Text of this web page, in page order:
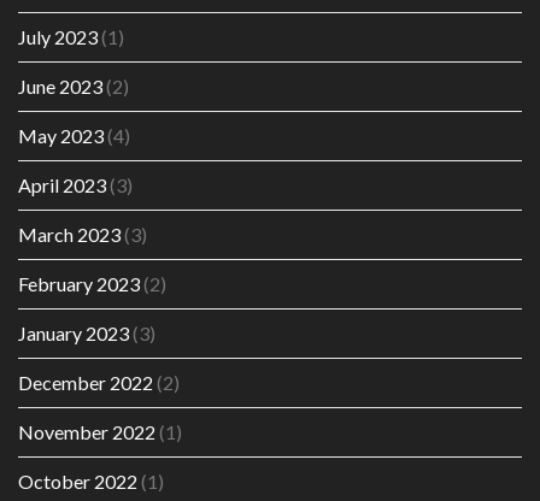
July 2023(1)
June 2023(2)
May 2023(4)
April 2023(3)
March 2023(3)
February 2023(2)
January 2023(3)
December 2022 (2)
November 2022 (1)
October 2022 (1)